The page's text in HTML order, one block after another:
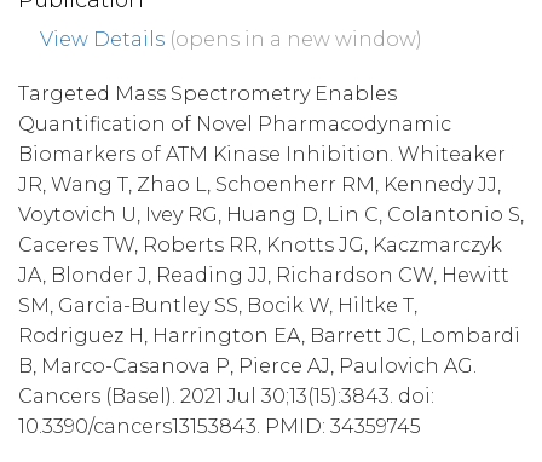
View Details (opens in a new window)
Targeted Mass Spectrometry Enables
Quantification of Novel Pharmacodynamic
Biomarkers of ATM Kinase Inhibition. Whiteaker
JR, Wang T, Zhao L, Schoenherr RM, Kennedy JJ,
Voytovich U, Ivey RG, Huang D, Lin C, Colantonio S,
Caceres TW, Roberts RR, Knotts JG, Kaczmarczyk
JA, Blonder J, Reading JJ, Richardson CW, Hewitt
SM, Garcia-Buntley SS, Bocik W, Hiltke T,
Rodriguez H, Harrington EA, Barrett JC, Lombardi
B, Marco-Casanova P, Pierce AJ, Paulovich AG.
Cancers (Basel). 2021 Jul 30;13(15):3843. doi:
10.3390/cancers13153843. PMID: 34359745